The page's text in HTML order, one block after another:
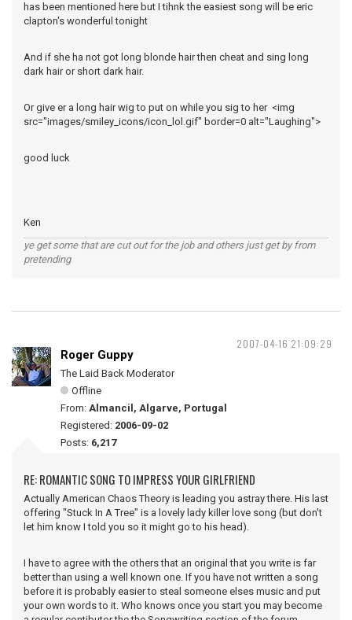
has been mentioned here but I tihnk the easiest song will be eric
clapton's wonderful tonight
And if she ha not got long blonde hair then cheat and sing long
dark hair or short dark hair.
Or give er a long hair wig to put on while you sig to her <img
src="images/smiley_icons/icon_lol.gif" border=0 alt="Laughing">
good luck
Ken
ye get some that are cut out for the job and others just get by from
pretending
2007-04-16 21:09:29
Roger Guppy
The Laid Back Moderator
Offline
From: Almancil, Algarve, Portugal
Registered: 2006-09-02
Posts: 6,217
RE: ROMANTIC SONG TO IMPRESS YOUR GIRLFRIEND
Actually American Chaos Theory is leading you astray there. His last
offering "Stuck In A Tree" is a lovely lady killer love song (but don't
let him know I told you so it might go to his head).
I have to agree with the others that an original that you write is far
better than using a well known one. If you have not written a song
before it is probably easier to steal someone elses music and put
your own words to it. Who knows once you start you may become